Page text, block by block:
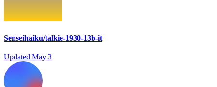
Senseihaiku/talkie-1930-13b-it
Updated May 3